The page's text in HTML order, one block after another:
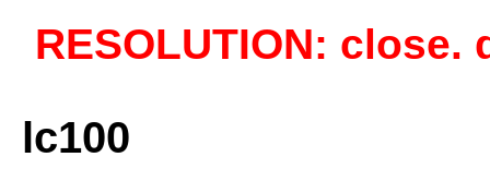
RESOLUTION:
lc100